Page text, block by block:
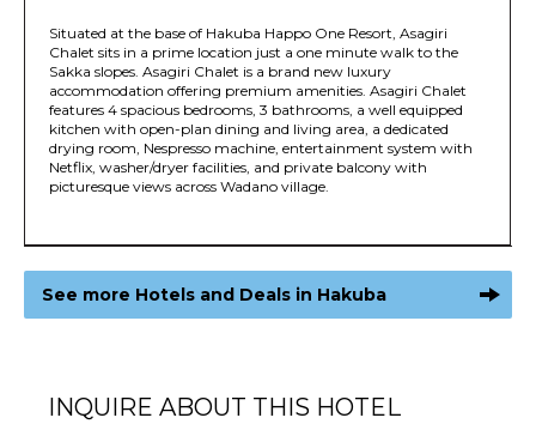
Situated at the base of Hakuba Happo One Resort, Asagiri
Chalet sits in a prime location just a one minute walk to the
Sakka slopes. Asagiri Chalet is a brand new luxury
accommodation offering premium amenities. Asagiri Chalet
features 4 spacious bedrooms, 3 bathrooms, a well equipped
kitchen with open-plan dining and living area, a dedicated
drying room, Nespresso machine, entertainment system with
Netflix, washer/dryer facilities, and private balcony with
picturesque views across Wadano village.
See more Hotels and Deals in Hakuba
INQUIRE ABOUT THIS HOTEL